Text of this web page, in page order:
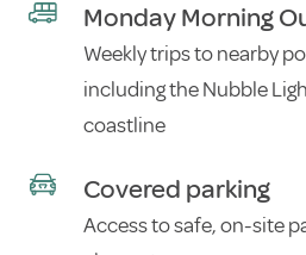
Monday Morning
Weekly trips to nearby
including the Nubble
coastline
Covered parking
Access to safe, on-site